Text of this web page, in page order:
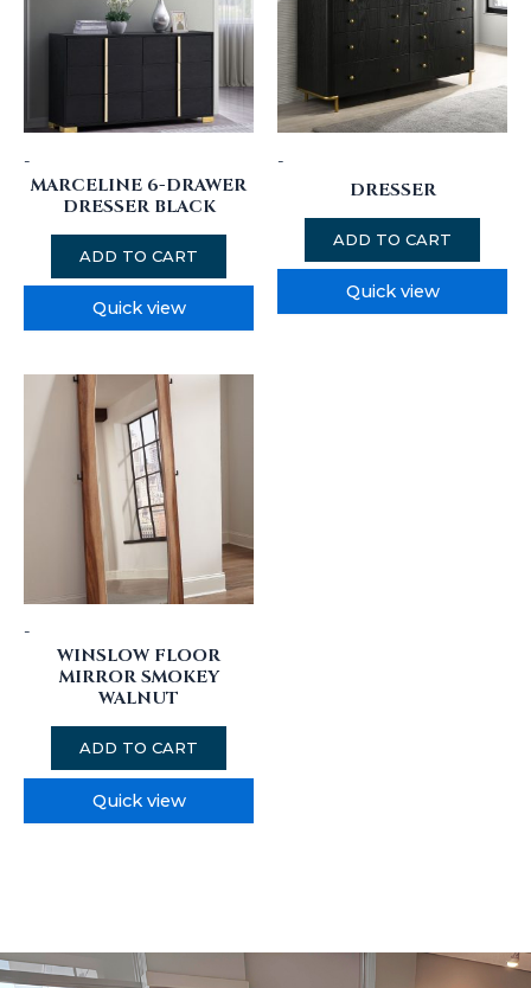
-
MARCELINE 6-DRAWER
DRESSER BLACK
ADD TO CART
Quick view
-
DRESSER
ADD TO CART
Quick view
-
WINSLOW FLOOR
MIRROR SMOKEY
WALNUT
ADD TO CART
Quick view